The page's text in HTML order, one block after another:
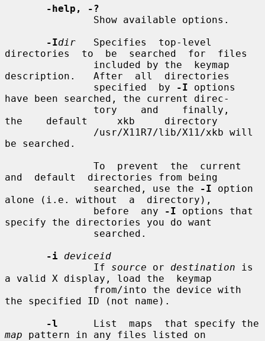
-help, -?
-Idir
   Specifies  top-level
directories  to  be  searched  for  files
description.   After  all  directories
               specified  by
-I options
have been searched, the current direc-
the    default     xkb     directory
be searched.
and  default  directories from being
               searched, use the
-I option
alone (i.e. without  a  directory),
               before  any
-I options that
specify the directories you do want
-i deviceid
               If
source or destination is
a valid X display, load the  keymap
the specified ID (not name).
-l
map pattern in any files listed on